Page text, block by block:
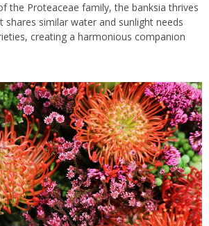
the Proteaceae family, the banksia thrives
shares similar water and sunlight needs
creating a harmonious companion